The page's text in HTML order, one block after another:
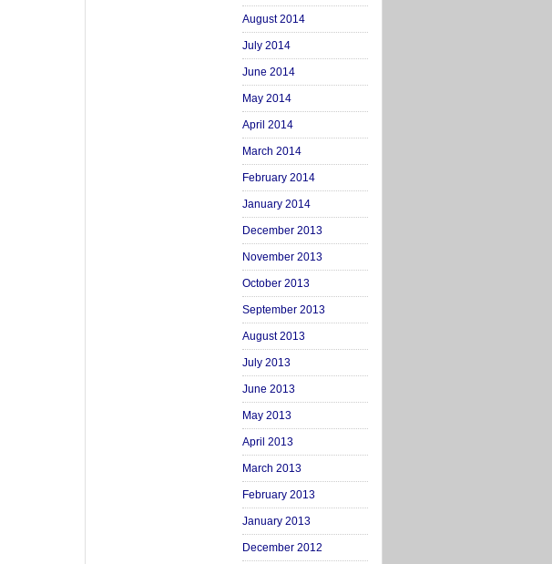
August 2014
July 2014
June 2014
May 2014
April 2014
March 2014
February 2014
January 2014
December 2013
November 2013
October 2013
September 2013
August 2013
July 2013
June 2013
May 2013
April 2013
March 2013
February 2013
January 2013
December 2012